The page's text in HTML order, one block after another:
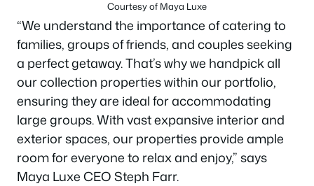
Courtesy of Maya Luxe
“We understand the importance of catering to
families, groups of friends, and couples seeking
a perfect getaway. That’s why we handpick all
our collection properties within our portfolio,
ensuring they are ideal for accommodating
large groups. With vast expansive interior and
exterior spaces, our properties provide ample
room for everyone to relax and enjoy,” says
Maya Luxe CEO Steph Farr.